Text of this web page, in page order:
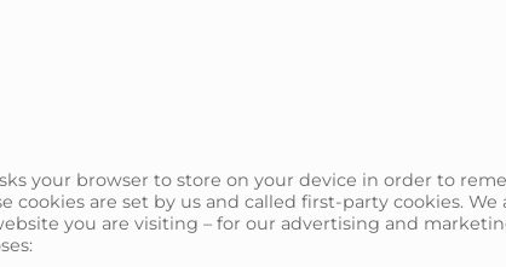
your browser to store on your device in order to
are set by us and called first-party cookies. We
you are visiting – for our advertising and